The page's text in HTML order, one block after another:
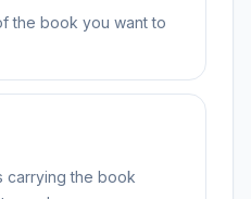
the book you want to
carrying the book